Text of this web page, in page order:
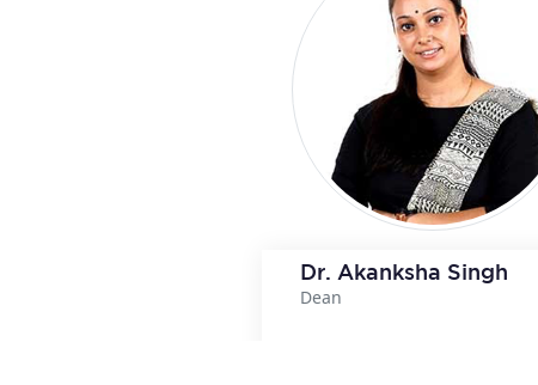
Dr. Akanksha Singh
Dean